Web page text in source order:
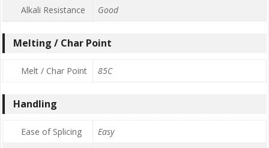
Alkali Resistance
Good
Melting / Char Point
Melt / Char Point 85C
Handling
Ease of Splicing
Easy